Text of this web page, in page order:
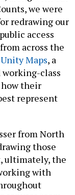
we were
redrawing our
access
across the
Unity Maps, a
class
their
represent
from North
those
ultimately, the
with